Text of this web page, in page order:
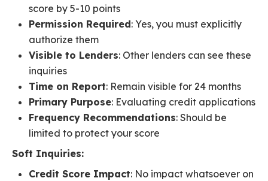
score by 5-10 points
Permission Required: Yes, you must explicitly
authorize them
Visible to Lenders: Other lenders can see these
inquiries
Time on Report: Remain visible for 24 months
Primary Purpose: Evaluating credit applications
Frequency Recommendations: Should be
limited to protect your score
Soft Inquiries:
Credit Score Impact: No impact whatsoever on